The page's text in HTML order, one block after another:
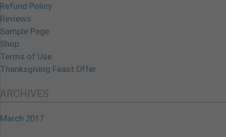
Refund Policy
Reviews
Sample Page
Shop
Terms of Use
Thanksgiving Feast Offer
ARCHIVES
March 2017